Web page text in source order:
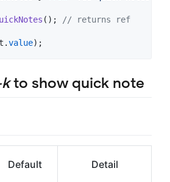
( ) ; // returns ref
.value) ;
to show quick note
Default Detail